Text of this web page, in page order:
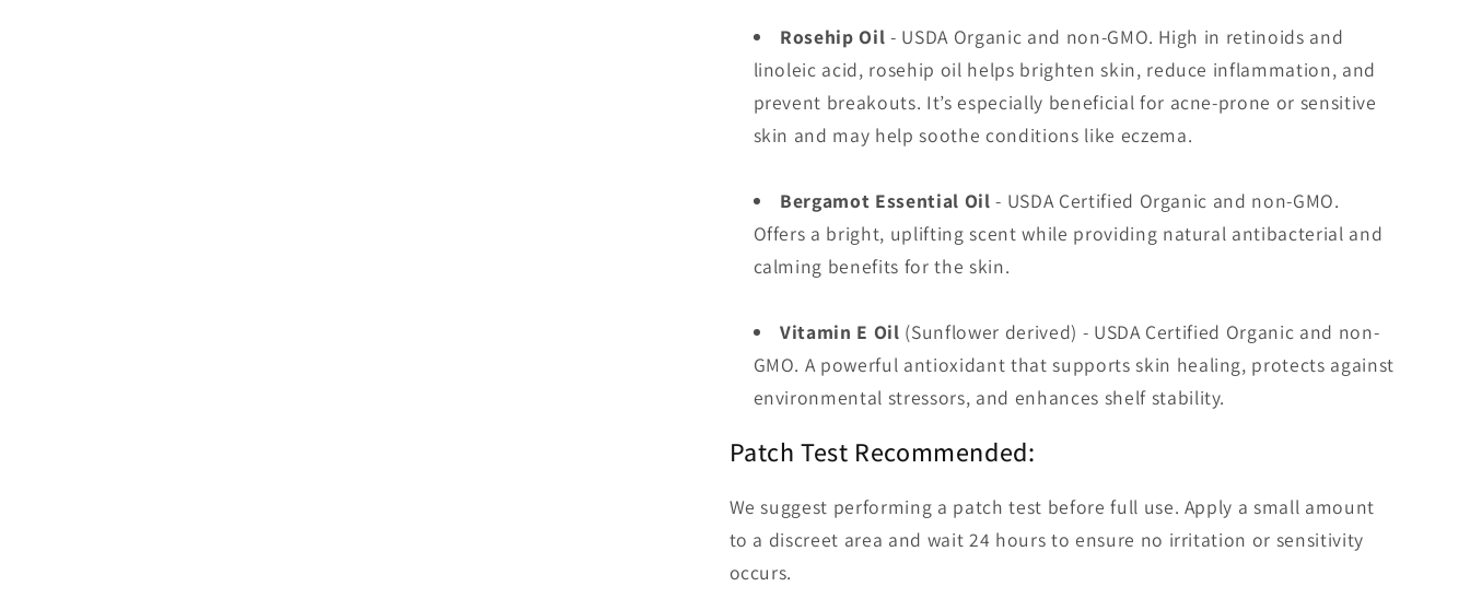
Rosehip Oil- USDA Organic and non-GMO. High in retinoids and
linoleic acid, rosehip oil helps brighten skin, reduce inflammation, and
prevent breakouts. It’s especially beneficial for acne-prone or sensitive
skin and may help soothe conditions like eczema.
Bergamot Essential Oil - USDA Certified Organic and non-GMO.
Offers a bright, uplifting scent while providing natural antibacterial and
calming benefits for the skin.
Vitamin E Oil (Sunflower derived) - USDA Certified Organic and non-
GMO. A powerful antioxidant that supports skin healing, protects against
environmental stressors, and enhances shelf stability.
Patch Test Recommended:
We suggest performing a patch test before full use. Apply a small amount
to a discreet area and wait 24 hours to ensure no irritation or sensitivity
occurs.